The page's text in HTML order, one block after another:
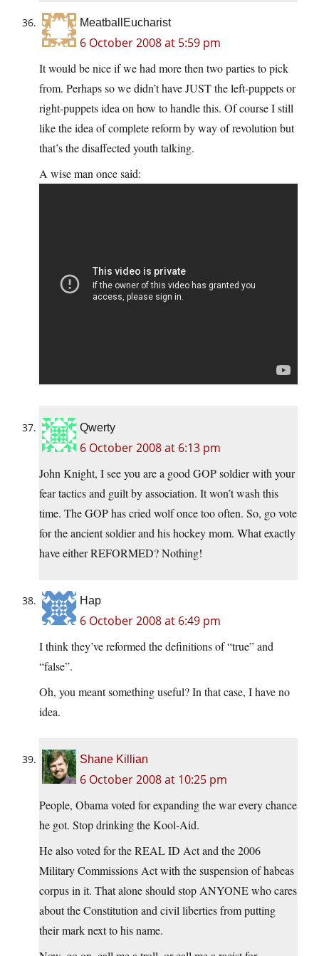
MeatballEucharist
6 October 2008 at 5:59 pm
It would be nice if we had more then two parties to pick
from. Perhaps so we didn’t have JUST the left-puppets or
right-puppets idea on how to handle this. Of course I still
like the idea of complete reform by way of revolution but
that’s the disaffected youth talking.
A wise man once said:
Qwerty
6 October 2008 at 6:13 pm
John Knight, I see you are a good GOP soldier with your
fear tactics and guilt by association. It won’t wash this
time. The GOP has cried wolf once too often. So, go vote
for the ancient soldier and his hockey mom. What exactly
have either REFORMED? Nothing!
Hap
6 October 2008 at 6:49 pm
I think they’ve reformed the definitions of “true” and
“false”.
Oh, you meant something useful? In that case, I have no
idea.
Shane Killian
6 October 2008 at 10:25 pm
People, Obama voted for expanding the war every chance
he got. Stop drinking the Kool-Aid.
He also voted for the REAL ID Act and the 2006
Military Commissions Act with the suspension of habeas
corpus in it. That alone should stop ANYONE who cares
about the Constitution and civil liberties from putting
their mark next to his name.